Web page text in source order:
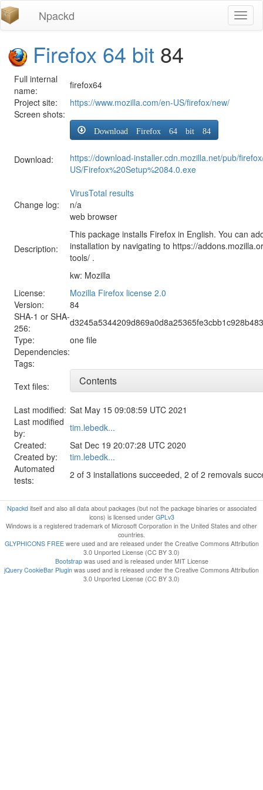
Npackd
Firefox 64 bit 84
Full internal
name:
firefox64
Project site:
https://www.mozilla.com/en-US/firefox/new/
Screen shots:
Download:
Download Firefox 64 bit 84
https://download-installer.cdn.mozilla.net/pub/
US/Firefox%20Setup%2084.0.exe
VirusTotal results
Change log:
n/a
Description:
web browser
This package installs Firefox in English. You can
installation by navigating to https://
tools/ .
kw: Mozilla
License:
Mozilla Firefox license 2.0
Version:
84
SHA-1 or SHA-
256:
Type:
one file
Dependencies:
Tags:
Text files:
Contents
Last modified: Sat May 15 09:08:59 UTC 2021
Last modified
by:
tim.lebedk...
Created:
Sat Dec 19 20:07:28 UTC 2020
Created by:
tim.lebedk...
Automated
tests:
2 of 3 installations succeeded, 2 of 2 removals
Npackditself and also all data about packages (but not the package binaries or associated
icons) is licensed under GPLv3
Windows is a registered trademark of Microsoft Corporation in the United States and other
countries.
GLYPHICONS FREEwere used and are released under the Creative Commons Attribution
3.0 Unported License (CC BY 3.0)
Bootstrapwas used and is released under MIT License
jQuery CookieBar Plugin was used and is released under the Creative Commons Attribution
3.0 Unported License (CC BY 3.0)